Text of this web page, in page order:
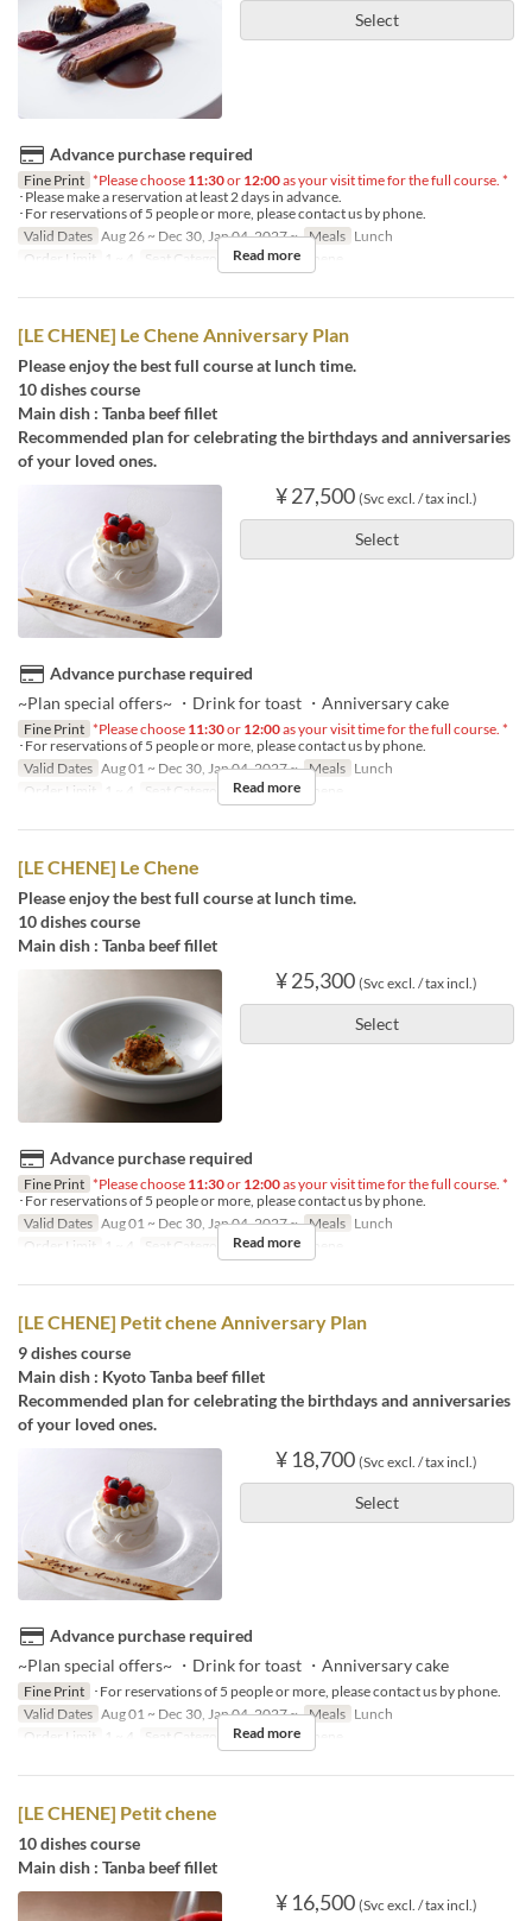
Select
Advance purchase required
Fine Print *Please choose 11:30or 12:00as your visit time for the full course. *
･Please make a reservation at least 2 days in advance.
･For reservations of 5 people or more, please contact us by phone.
Valid Dates Aug 26 ~ Dec 30, Jan 04, 2027 ~ Meals Lunch
Order Limit
1 ~ 4 Seat Category French Le Chene
Read more
[LE CHENE] Le Chene Anniversary Plan
Please enjoy the best full course at lunch time.
10 dishes course
Main dish : Tanba beef fillet
Recommended plan for celebrating the birthdays and anniversaries
of your loved ones.
¥ 27,500 (Svc excl. / tax incl.)
Select
Advance purchase required
~Plan special offers~ ・Drink for toast ・Anniversary cake
Fine Print *Please choose 11:30or 12:00as your visit time for the full course. *
･For reservations of 5 people or more, please contact us by phone.
Valid Dates Aug 01 ~ Dec 30, Jan 04, 2027 ~ Meals Lunch
Order Limit
1 ~ 4 Seat Category French Le Chene
Read more
[LE CHENE] Le Chene
Please enjoy the best full course at lunch time.
10 dishes course
Main dish : Tanba beef fillet
¥ 25,300 (Svc excl. / tax incl.)
Select
Advance purchase required
Fine Print *Please choose 11:30or 12:00as your visit time for the full course. *
･For reservations of 5 people or more, please contact us by phone.
Valid Dates Aug 01 ~ Dec 30, Jan 04, 2027 ~ Meals Lunch
Order Limit
1 ~ 4 Seat Category French Le Chene
Read more
[LE CHENE] Petit chene Anniversary Plan
9 dishes course
Main dish : Kyoto Tanba beef fillet
Recommended plan for celebrating the birthdays and anniversaries
of your loved ones.
¥ 18,700 (Svc excl. / tax incl.)
Select
Advance purchase required
~Plan special offers~ ・Drink for toast ・Anniversary cake
Fine Print
･For reservations of 5 people or more, please contact us by phone.
Valid Dates Aug 01 ~ Dec 30, Jan 04, 2027 ~ Meals Lunch
Order Limit
1 ~ 4 Seat Category French Le Chene
Read more
[LE CHENE] Petit chene
10 dishes course
Main dish : Tanba beef fillet
¥ 16,500 (Svc excl. / tax incl.)